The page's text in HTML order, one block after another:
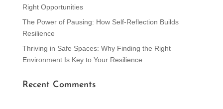
Right Opportunities
The Power of Pausing: How Self-Reflection Builds
Resilience
Thriving in Safe Spaces: Why Finding the Right
Environment Is Key to Your Resilience
Recent Comments